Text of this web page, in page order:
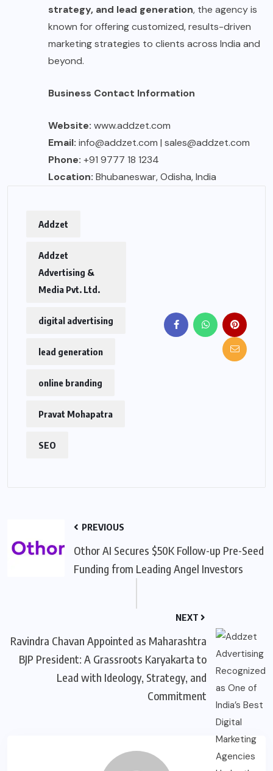
strategy, and lead generation, the agency is
known for offering customized, results-driven
marketing strategies to clients across India and
beyond.
Business Contact Information
Website: www.addzet.com
Email: info@addzet.com | sales@addzet.com
Phone: +91 9777 18 1234
Location: Bhubaneswar, Odisha, India
Addzet
Addzet
Advertising &
Media Pvt. Ltd.
digital advertising
lead generation
online branding
Pravat Mohapatra
SEO
PREVIOUS
Othor AI Secures $50K Follow-up Pre-Seed
Funding from Leading Angel Investors
NEXT
Ravindra Chavan Appointed as Maharashtra
BJP President: A Grassroots Karyakarta to
Lead with Ideology, Strategy, and
Commitment